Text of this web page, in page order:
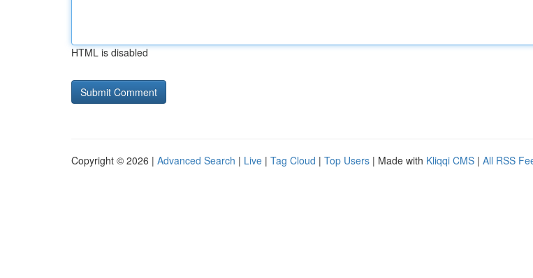
HTML is disabled
Copyright © 2026 | Advanced Search | Live | Tag Cloud | Top Users | Made with Kliqqi CMS | All RSS